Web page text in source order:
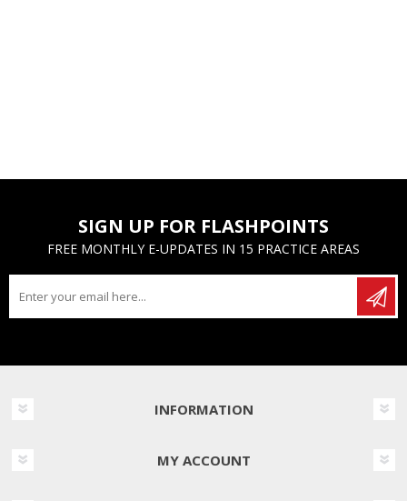
SIGN UP FOR FLASHPOINTS
FREE MONTHLY E-UPDATES IN 15 PRACTICE AREAS
INFORMATION
MY ACCOUNT